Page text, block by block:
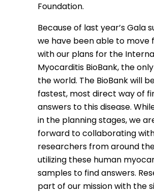
Foundation.
Because of last year’s Gala
we have been able to move
with our plans for the
Myocarditis BioBank, the
the world. The BioBank will
fastest, most direct way of
answers to this disease.
in the planning stages, we
forward to collaborating
researchers from around
utilizing these human
samples to find answers.
part of our mission with the